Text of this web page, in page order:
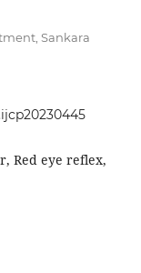
Sankara
Red eye reflex,